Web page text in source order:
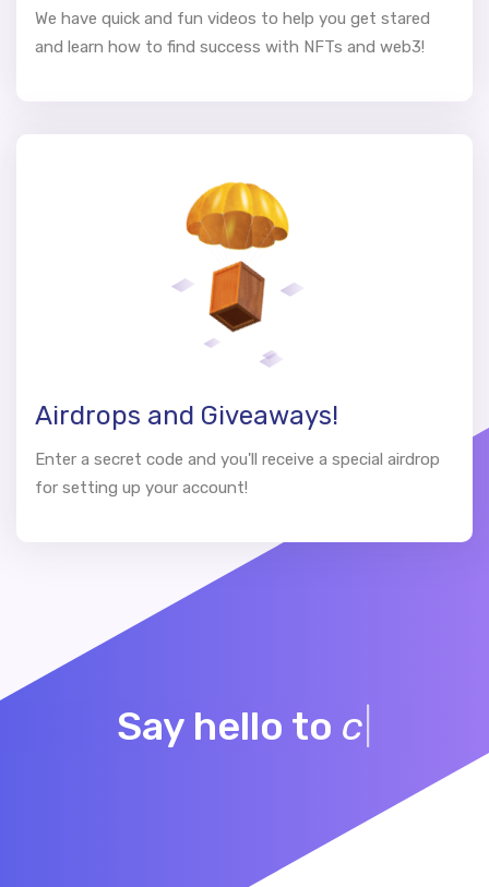
We have quick and fun videos to help you get stared
and learn how to find success with NFTs and web3!
Airdrops and Giveaways!
Enter a secret code and you'll receive a special airdrop
for setting up your account!
Say hello tocommunity